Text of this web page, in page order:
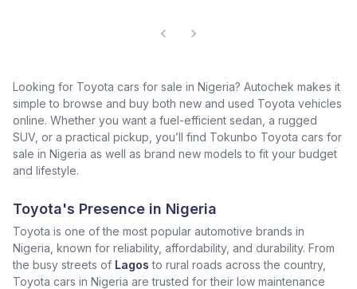
Looking for Toyota cars for sale in Nigeria? Autochek makes it
simple to browse and buy both new and used Toyota vehicles
online. Whether you want a fuel-efficient sedan, a rugged
SUV, or a practical pickup, you’ll find Tokunbo Toyota cars for
sale in Nigeria as well as brand new models to fit your budget
and lifestyle.
Toyota's Presence in Nigeria
Toyota is one of the most popular automotive brands in
Nigeria, known for reliability, affordability, and durability. From
the busy streets of Lagos to rural roads across the country,
Toyota cars in Nigeria are trusted for their low maintenance